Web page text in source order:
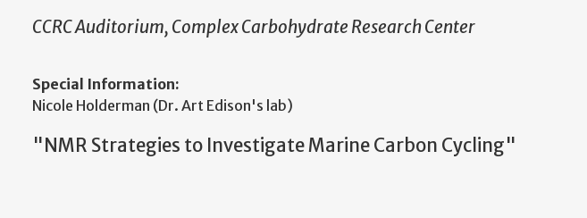
CCRC Auditorium, Complex Carbohydrate Research Center
Special Information:
Nicole Holderman (Dr. Art Edison's lab)
"NMR Strategies to Investigate Marine Carbon Cycling"